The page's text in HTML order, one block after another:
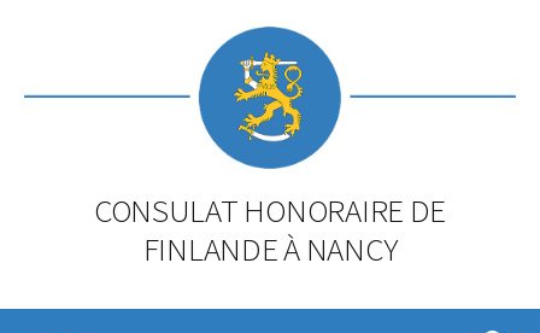
CONSULAT HONORAIRE DE
FINLANDE À NANCY